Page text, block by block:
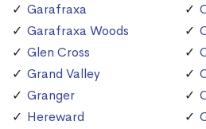
Garafraxa
Garafraxa Woods
Glen Cross
Grand Valley
Granger
Hereward